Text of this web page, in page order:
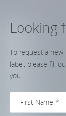
Looking
To request a new
label, please fill
you.